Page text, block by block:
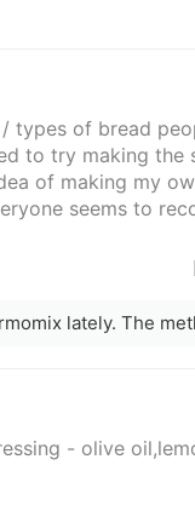
types of bread
to try making the
of making my
seems to
- olive